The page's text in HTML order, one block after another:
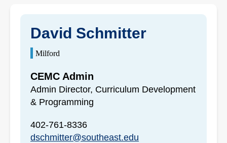
David Schmitter
Milford
CEMC Admin
Admin Director, Curriculum Development
& Programming
402-761-8336
dschmitter@southeast.edu